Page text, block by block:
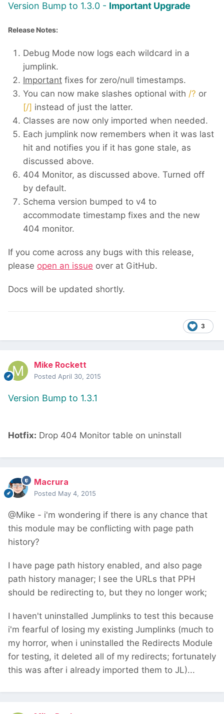
Version Bump to 1.3.0 - Important Upgrade
Release Notes:
Debug Mode now logs each wildcard in a
jumplink.
Important fixes for zero/null timestamps.
You can now make slashes optional with /? or
[/] instead of just the latter.
Classes are now only imported when needed.
Each jumplink now remembers when it was last
hit and notifies you if it has gone stale, as
discussed above.
404 Monitor, as discussed above. Turned off
by default.
Schema version bumped to v4 to
accommodate timestamp fixes and the new
404 monitor.
If you come across any bugs with this release,
please open an issue over at GitHub.
Docs will be updated shortly.
3
Mike Rockett
Posted April 30, 2015
Version Bump to 1.3.1
Hotfix: Drop 404 Monitor table on uninstall
Macrura
Posted May 4, 2015
@Mike - i'm wondering if there is any chance that
this module may be conflicting with page path
history?
I have page path history enabled, and also page
path history manager; I see the URLs that PPH
should be redirecting to, but they no longer work;
I haven't uninstalled Jumplinks to test this because
i'm fearful of losing my existing Jumplinks (much to
my horror, when i uninstalled the Redirects Module
for testing, it deleted all of my redirects; fortunately
this was after i already imported them to JL)...